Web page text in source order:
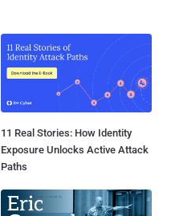
11 Real Stories: How Identity
Exposure Unlocks Active Attack
Paths